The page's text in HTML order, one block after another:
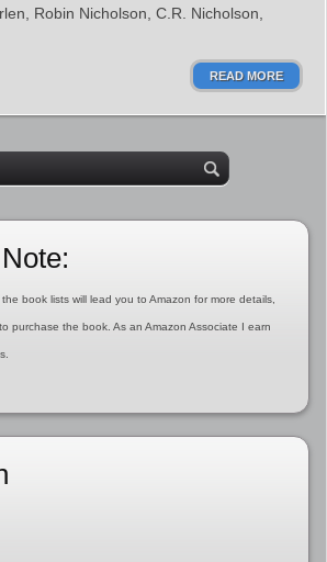
Robin Nicholson, C.R. Nicholson,
READ MORE
book lists will lead you to Amazon for more details,
purchase the book. As an Amazon Associate I earn